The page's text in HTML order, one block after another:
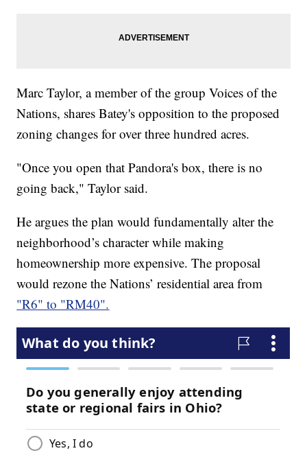
Marc Taylor, a member of the group Voices of the
Nations, shares Batey's opposition to the proposed
zoning changes for over three hundred acres.
"Once you open that Pandora's box, there is no
going back," Taylor said.
He argues the plan would fundamentally alter the
neighborhood’s character while making
homeownership more expensive. The proposal
would rezone the Nations’ residential area from
"R6" to "RM40".